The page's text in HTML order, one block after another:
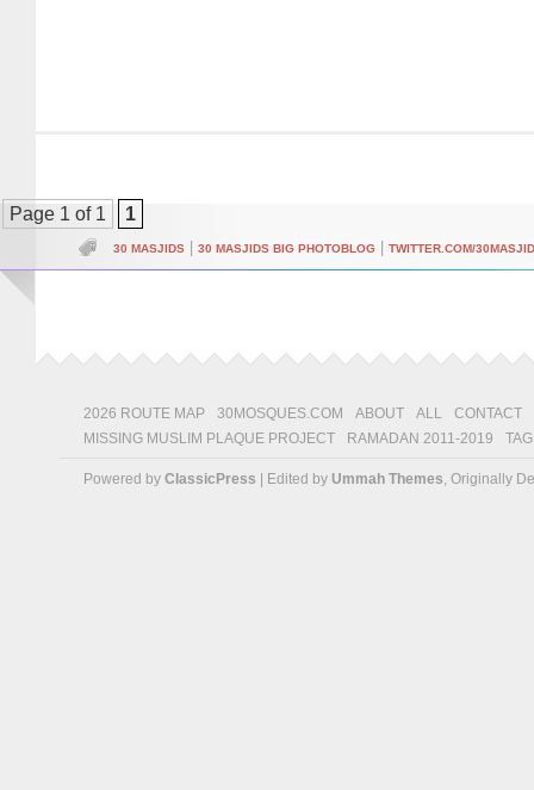
Page 1 of 1 1
30 MASJIDS 30 MASJIDS BIG PHOTOBLOG TWITTER.COM/
2026 ROUTE MAP 30MOSQUES.COM ABOUT ALL
CONTACT
MISSING MUSLIM PLAQUE PROJECT
RAMADAN 2011-2019
Powered by ClassicPress | Edited by Ummah Themes, Originally